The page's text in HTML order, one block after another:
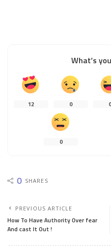
What’s
12 0 0
0
0 SHARES
PREVIOUS ARTICLE
How To Have Authority Over fear
And cast It Out !